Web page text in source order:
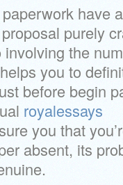
have
purely
involving the
you to
before begin
royalessays
you that
absent, its